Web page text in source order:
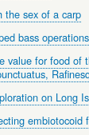
the sex of a carp
bass
value for food of
on Long
embiotocoid